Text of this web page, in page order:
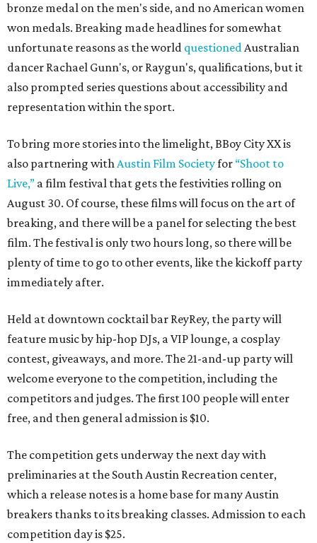
bronze medal on the men's side, and no American women
won medals. Breaking made headlines for somewhat
unfortunate reasons as the world questionedAustralian
dancer Rachael Gunn's, or Raygun's, qualifications, but it
also prompted series questions about accessibility and
representation within the sport.
To bring more stories into the limelight, BBoy City XX is
also partnering withAustin Film Societyfor “Shoot to
Live,” a film festival that gets the festivities rolling on
August 30. Of course, these films will focus on the art of
breaking, and there will be a panel for selecting the best
film. The festival is only two hours long, so there will be
plenty of time to go to other events, like the kickoff party
immediately after.
Held at downtown cocktail bar ReyRey, the party will
feature music by hip-hop DJs, a VIP lounge, a cosplay
contest, giveaways, and more. The 21-and-up party will
welcome everyone to the competition, including the
competitors and judges. The first 100 people will enter
free, and then general admission is $10.
The competition gets underway the next day with
preliminaries at the South Austin Recreation center,
which a release notes is a home base for many Austin
breakers thanks to its breaking classes. Admission to each
competition day is $25.